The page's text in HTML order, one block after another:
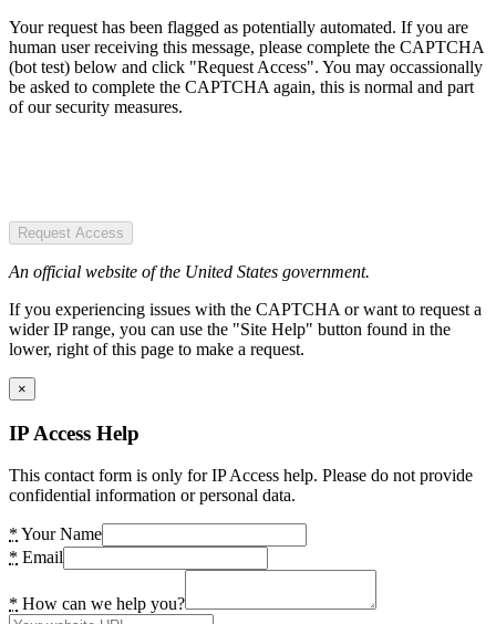
Your request has been flagged as potentially automated. If you are
human user receiving this message, please complete the CAPTCHA
(bot test) below and click "Request Access". You may occassionally
be asked to complete the CAPTCHA again, this is normal and part
of our security measures.
Request Access
An official website of the United States government.
If you experiencing issues with the CAPTCHA or want to request a
wider IP range, you can use the "Site Help" button found in the
lower, right of this page to make a request.
×
IP Access Help
This contact form is only for IP Access help. Please do not provide
confidential information or personal data.
* Your Name
* Email
* How can we help you?